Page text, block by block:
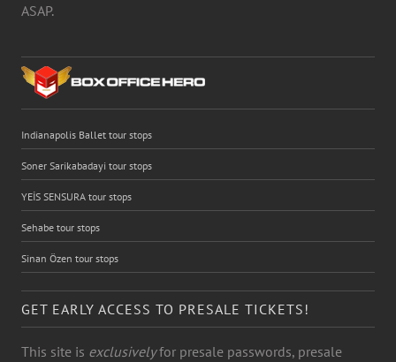
ASAP.
Indianapolis Ballet tour stops
Soner Sarikabadayi tour stops
YEİS SENSURA tour stops
Sehabe tour stops
Sinan Özen tour stops
GET EARLY ACCESS TO PRESALE TICKETS!
This site is exclusivelyfor presale passwords, presale